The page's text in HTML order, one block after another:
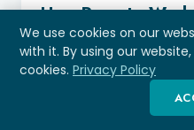
How Remote
Estate, and What
Reverses?
Explore how remote
Bay real estate and
We use cookies on our
with it. By using our
cookies. Privacy Policy